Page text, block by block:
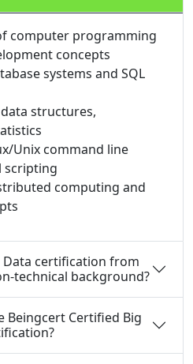
computer programming
concepts
systems and SQL
structures,
Unix command line
scripting
computing and
Data certification from
technical background?
Beingcert Certified Big